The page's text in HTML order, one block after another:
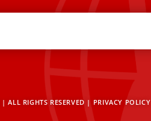
| ALL RIGHTS RESERVED | PRIVACY POLICY